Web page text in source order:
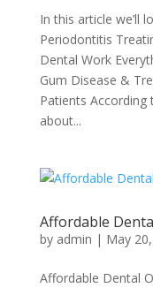
In this article we’ll
Periodontitis
Dental Work
Gum Disease &
Patients
about...
Affordable
by admin | May
Affordable Dental